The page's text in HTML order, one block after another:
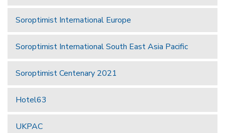
Soroptimist International Europe
Soroptimist International South East Asia Pacific
Soroptimist Centenary 2021
Hotel63
UKPAC